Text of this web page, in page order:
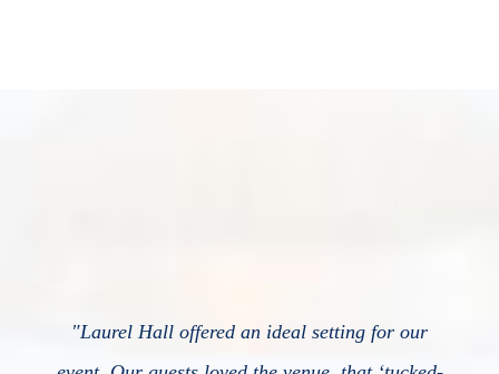
"Laurel Hall offered an ideal setting for our